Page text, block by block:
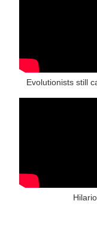
Evolutionists still